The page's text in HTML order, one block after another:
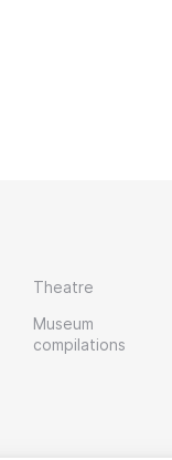
Theatre
Museum
compilations